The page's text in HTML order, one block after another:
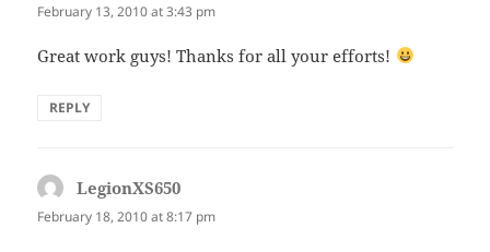
February 13, 2010 at 3:43 pm
Great work guys! Thanks for all your efforts!
REPLY
LegionXS650
February 18, 2010 at 8:17 pm